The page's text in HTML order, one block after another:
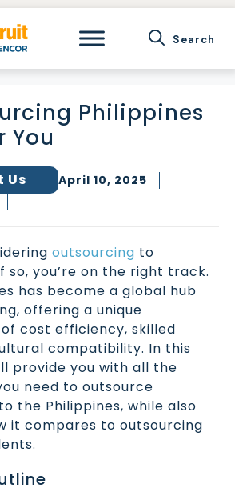
Philippines
You
Us
April 10, 2025
outsourcing to
so, you’re on the right track.
has become a global hub
offering a unique
cost efficiency, skilled
compatibility. In this
provide you with all the
need to outsource
the Philippines, while also
it compares to outsourcing